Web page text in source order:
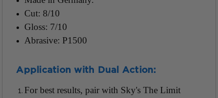
Cut: 8/10
Gloss: 7/10
Abrasive: P1500
Application with Dual Action:
For best results, pair with Sky's The Limit